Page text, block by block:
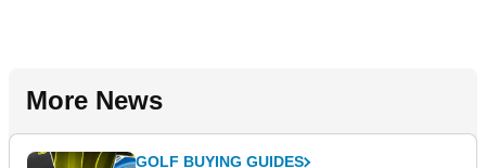
More News
GOLF BUYING GUIDES